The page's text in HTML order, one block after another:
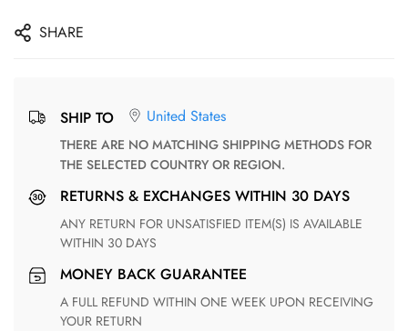
SHARE
SHIP TO United States
THERE ARE NO MATCHING SHIPPING METHODS FOR
THE SELECTED COUNTRY OR REGION.
RETURNS & EXCHANGES WITHIN 30 DAYS
ANY RETURN FOR UNSATISFIED ITEM(S) IS AVAILABLE
WITHIN 30 DAYS
MONEY BACK GUARANTEE
A FULL REFUND WITHIN ONE WEEK UPON RECEIVING
YOUR RETURN